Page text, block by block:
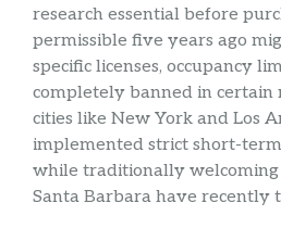
research essential before
permissible five years ago
specific licenses, occupancy
completely banned in certain
cities like New York and Los
implemented strict short-
while traditionally welcoming
Santa Barbara have recently